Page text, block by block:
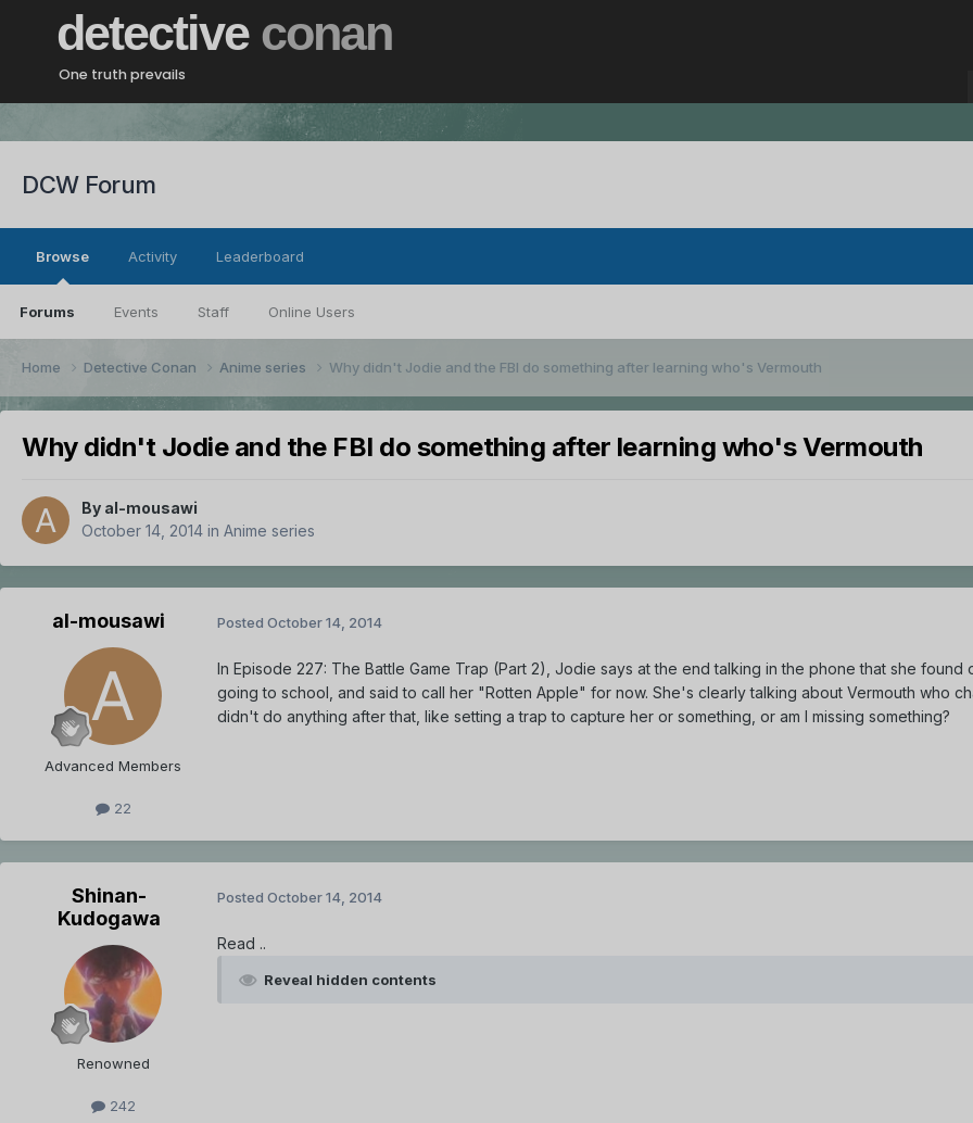
detective conan
One truth prevails
DCW Forum
Browse
Forums Events Staff Online Users
Activity Leaderboard
Home Detective Conan Anime series Why didn't Jodie and the FBI do something after learning who's Vermouth
Why didn't Jodie and the FBI do something after learning who's Vermouth
By al-mousawi
October 14, 2014 in Anime series
al-mousawi
Advanced Members
22
Posted October 14, 2014
In Episode 227: The Battle Game Trap (Part 2), Jodie says at the end talking in the phone that she
going to school, and said to call her "Rotten Apple" for now. She's clearly talking about Vermouth who
didn't do anything after that, like setting a trap to capture her or something, or am I missing something?
Shinan-
Kudogawa
Renowned
242
Posted October 14, 2014
Read ..
Reveal hidden contents